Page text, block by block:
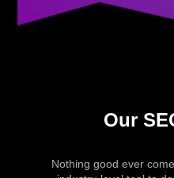
Our
Nothing good ever